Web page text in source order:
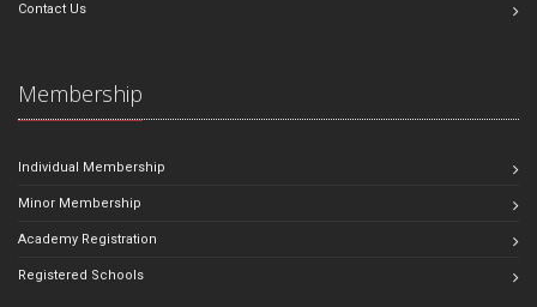
Contact Us
Membership
Individual Membership
Minor Membership
Academy Registration
Registered Schools